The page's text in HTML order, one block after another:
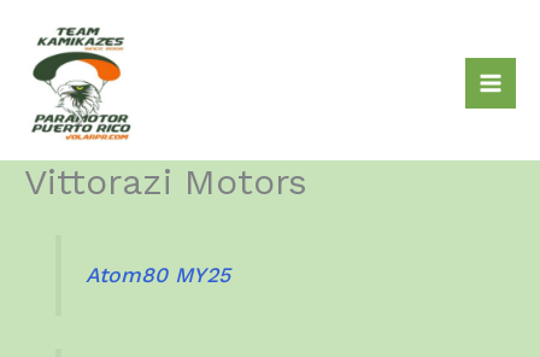
content
Vittorazi Motors
Atom80 MY25